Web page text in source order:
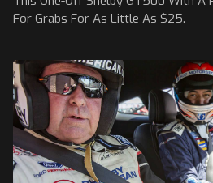
For Grabs For As Little As $25.